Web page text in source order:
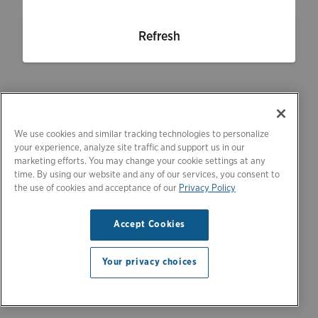
Refresh
We use cookies and similar tracking technologies to personalize
your experience, analyze site traffic and support us in our
marketing efforts. You may change your cookie settings at any
time. By using our website and any of our services, you consent to
the use of cookies and acceptance of our Privacy Policy
Accept Cookies
Your privacy choices